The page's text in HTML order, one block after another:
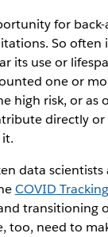
for
So often
its use or
one or
high risk, or as
directly
data
COVID
transitioning
need to